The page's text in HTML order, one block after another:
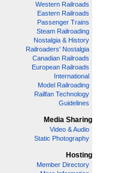
Western Railroads
Eastern Railroads
Passenger Trains
Steam Railroading
Nostalgia & History
Railroaders' Nostalgia
Canadian Railroads
European Railroads
International
Model Railroading
Railfan Technology
Guidelines
Media Sharing
Video & Audio
Static Photography
Hosting
Member Directory